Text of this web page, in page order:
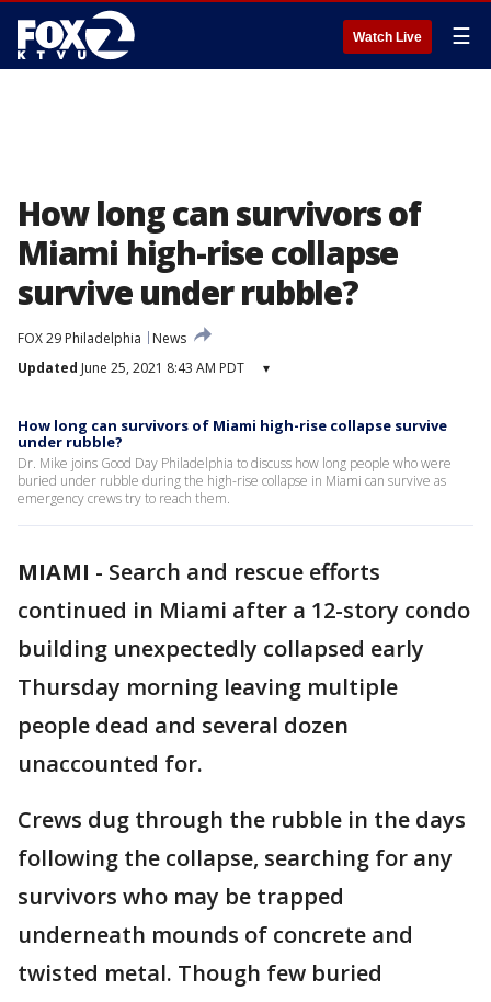
Watch Live ☰
How long can survivors of
Miami high-rise collapse
survive under rubble?
FOX 29 Philadelphia
News
Updated June 25, 2021 8:43 AM PDT ▾
How long can survivors of Miami high-rise collapse survive
under rubble?
Dr. Mike joins Good Day Philadelphia to discuss how long people who were
buried under rubble during the high-rise collapse in Miami can survive as
emergency crews try to reach them.
MIAMI - Search and rescue efforts
continued in Miami after a 12-story condo
building unexpectedly collapsed early
Thursday morning leaving multiple
people dead and several dozen
unaccounted for.
Crews dug through the rubble in the days
following the collapse, searching for any
survivors who may be trapped
underneath mounds of concrete and
twisted metal. Though few buried